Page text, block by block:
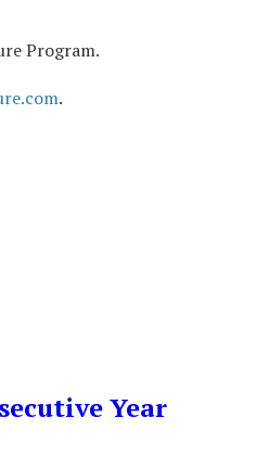
Program.
.
Year